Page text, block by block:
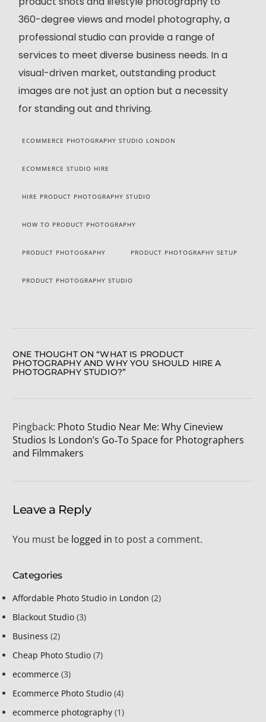
360-degree views and model photography, a
professional studio can provide a range of
services to meet diverse business needs. In a
visual-driven market, outstanding product
images are not just an option but a necessity
for standing out and thriving.
ECOMMERCE PHOTOGRAPHY STUDIO LONDON
ECOMMERCE STUDIO HIRE
HIRE PRODUCT PHOTOGRAPHY STUDIO
HOW TO PRODUCT PHOTOGRAPHY
PRODUCT PHOTOGRAPHY PRODUCT PHOTOGRAPHY SETUP
PRODUCT PHOTOGRAPHY STUDIO
ONE THOUGHT ON “WHAT IS PRODUCT
PHOTOGRAPHY AND WHY YOU SHOULD HIRE A
PHOTOGRAPHY STUDIO?”
Pingback: Photo Studio Near Me: Why Cineview
Studios Is London’s Go‑To Space for Photographers
and Filmmakers
Leave a Reply
You must be logged in to post a comment.
Categories
Affordable Photo Studio in London (2)
Blackout Studio (3)
Business (2)
Cheap Photo Studio (7)
ecommerce (3)
Ecommerce Photo Studio (4)
ecommerce photography (1)